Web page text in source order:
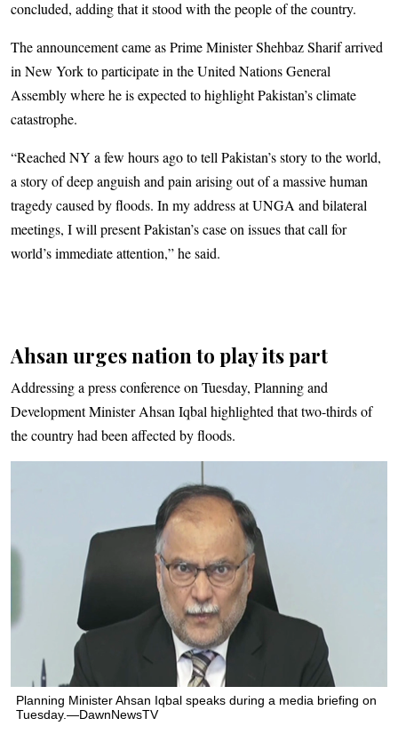
concluded, adding that it stood with the people of the country.
The announcement came as Prime Minister Shehbaz Sharif arrived
in New York to participate in the United Nations General
Assembly where he is expected to highlight Pakistan’s climate
catastrophe.
“Reached NY a few hours ago to tell Pakistan’s story to the world,
a story of deep anguish and pain arising out of a massive human
tragedy caused by floods. In my address at UNGA and bilateral
meetings, I will present Pakistan’s case on issues that call for
world’s immediate attention,” he said.
Ahsan urges nation to play its part
Addressing a press conference on Tuesday, Planning and
Development Minister Ahsan Iqbal highlighted that two-thirds of
the country had been affected by floods.
Planning Minister Ahsan Iqbal speaks during a media briefing on
Tuesday.—DawnNewsTV